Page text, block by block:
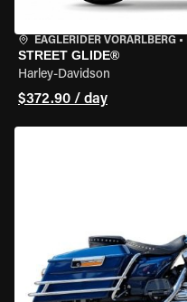
EAGLERIDER VORARLBERG •
STREET GLIDE®
Harley-Davidson
$372.90 / day